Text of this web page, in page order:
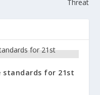
Threat
standards for 21st